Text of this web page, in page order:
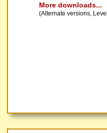
More downloads...
(Alternate versions,